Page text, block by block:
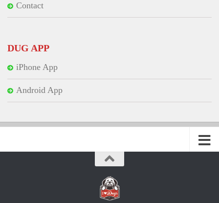
Contact
DUG APP
iPhone App
Android App